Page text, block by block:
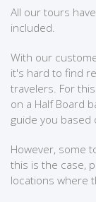
All our tours
included.
With our
it's hard to find
travelers. For
on a Half Board
guide you
However, some
this is the case,
locations where